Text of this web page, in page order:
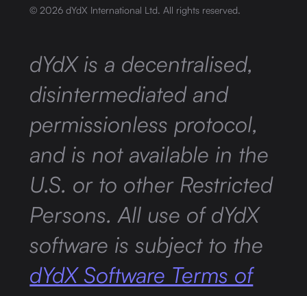
© 2026 dYdX International Ltd. All rights reserved.
dYdX is a decentralised,
disintermediated and
permissionless protocol,
and is not available in the
U.S. or to other Restricted
Persons. All use of dYdX
software is subject to the
dYdX Software Terms of